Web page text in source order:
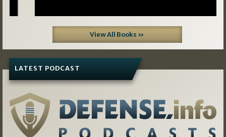
View All Books »
LATEST PODCAST